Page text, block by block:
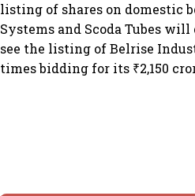
listing of shares on domestic
Systems and Scoda Tubes
see the listing of Belrise
times bidding for its ₹2,150